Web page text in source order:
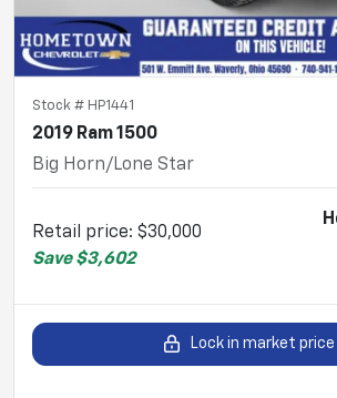
Stock # HP1441
2019 Ram 1500
Big Horn/Lone Star
Retail price: $30,000
Save $3,602
Lock in market price